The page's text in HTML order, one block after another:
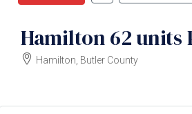
Hamilton 62 units
Hamilton, Butler County